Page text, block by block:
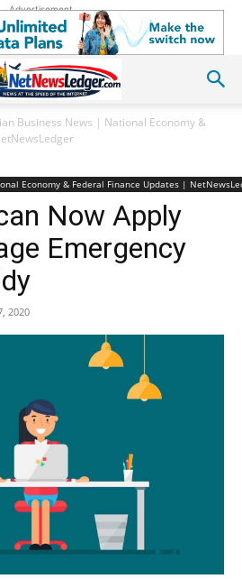
Advertisement
Business News | National Economy &
Economy & Federal Finance Updates |
Now Apply
Emergency
2020